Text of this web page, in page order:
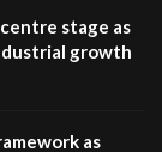
stage as
growth
as